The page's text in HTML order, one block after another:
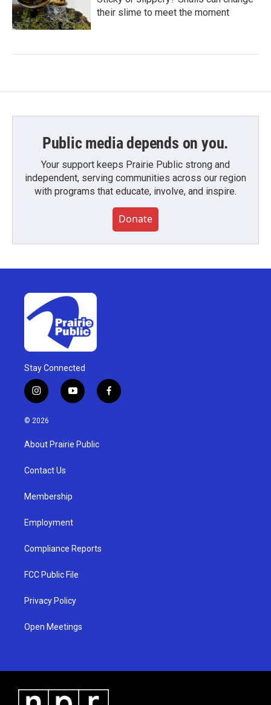
their slime to meet the moment
Public media depends on you.
Your support keeps Prairie Public strong and
independent, serving communities across our region
with programs that educate, involve, and inspire.
Donate
Stay Connected
i
n
s
g
a
y
o
u
b
f
a
© 2026
About Prairie Public
Contact Us
Membership
Employment
Compliance Reports
FCC Public File
Privacy Policy
Open Meetings